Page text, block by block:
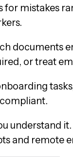
mistakes
documents
or treat
understand
and remote